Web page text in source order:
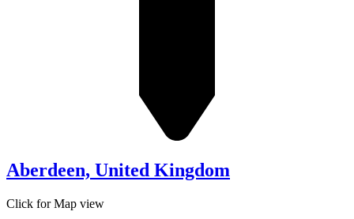
Aberdeen, United Kingdom
Click for Map view